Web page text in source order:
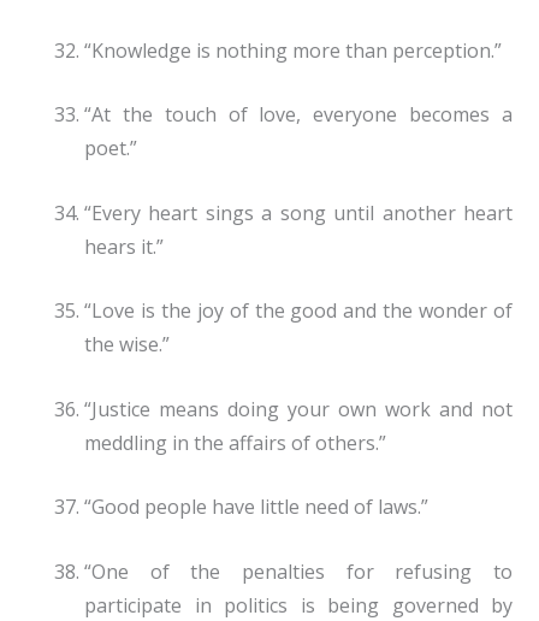
“Knowledge is nothing more than perception.”
“At the touch of love, everyone becomes a
poet.”
“Every heart sings a song until another heart
hears it.”
“Love is the joy of the good and the wonder of
the wise.”
“Justice means doing your own work and not
meddling in the affairs of others.”
“Good people have little need of laws.”
“One of the penalties for refusing to
participate in politics is being governed by